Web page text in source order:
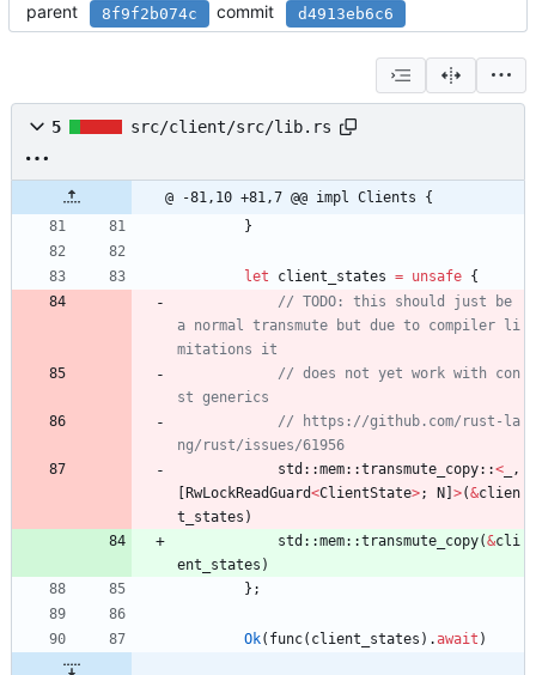
parent
8f9f2b074c commit d4913eb6c6
5 src/client/src/lib.rs
@ -81,10 +81,7 @@ impl Clients {
}
let client_states = unsafe {
// TODO: this should just be
a normal transmute but due to compiler li
// does not yet work with con
// https://github.com/rust-la
std ::mem::transmute_copy::<
,
RwLockReadGuard<ClientState>; N >(&clien
t_states )
std ::mem::transmute_copy(&cli
ent_states )
} ;
Ok( func( client_states ) .await )